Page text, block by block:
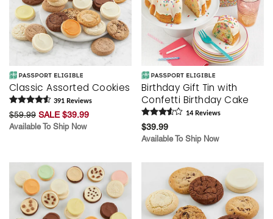
Classic Assorted Cookies
391 Reviews
$59.99 SALE $39.99
Available To Ship Now
Birthday Gift Tin with
Confetti Birthday Cake
14 Reviews
$39.99
Available To Ship Now